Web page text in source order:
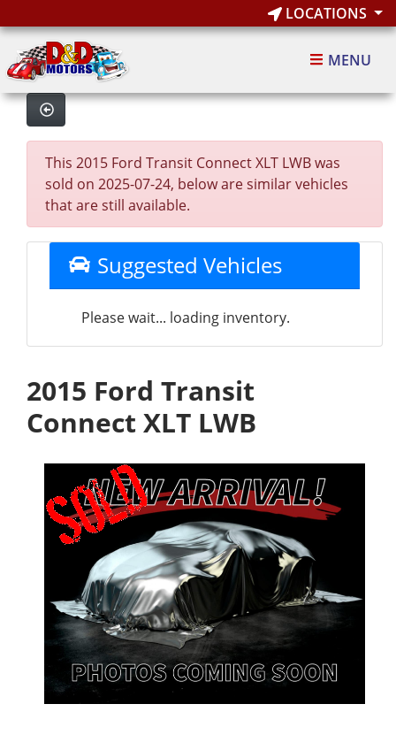
LOCATIONS
MENU
This 2015 Ford Transit Connect XLT LWB was
sold on 2025-07-24, below are similar vehicles
that are still available.
Suggested Vehicles
Please wait... loading inventory.
2015 Ford Transit
Connect XLT LWB